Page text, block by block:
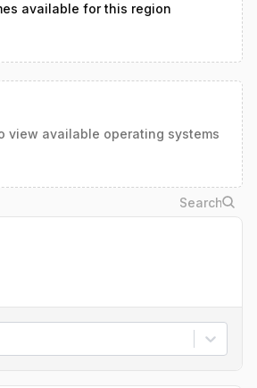
available for this region
view available operating systems